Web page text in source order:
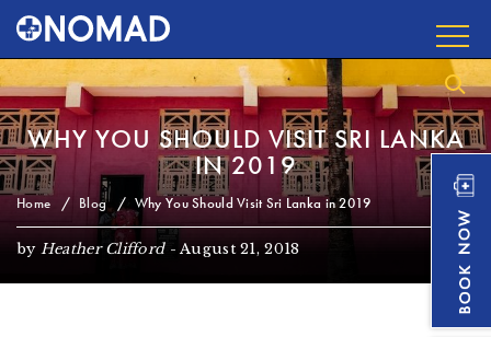
WHY YOU SHOULD VISIT SRI LANKA
IN 2019
Home Blog Why You Should Visit Sri Lanka in 2019
by Heather Clifford-August 21, 2018